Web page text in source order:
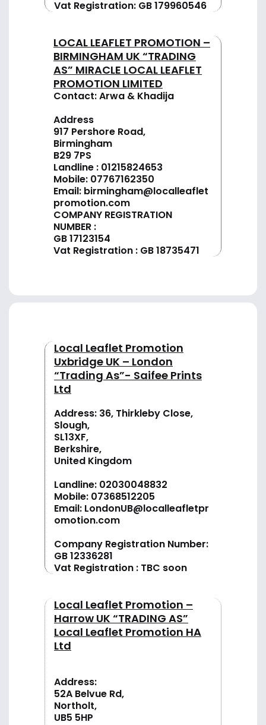
Vat Registration: GB 179960546
LOCAL LEAFLET PROMOTION –
BIRMINGHAM UK “TRADING
AS” MIRACLE LOCAL LEAFLET
PROMOTION LIMITED
Contact: Arwa & Khadija
Address
917 Pershore Road,
Birmingham
B29 7PS
Landline : 01215824653
Mobile: 07767162350
Email: birmingham@localleaflet
promotion.com
COMPANY REGISTRATION
NUMBER :
GB 17123154
Vat Registration : GB 18735471
Local Leaflet Promotion
Uxbridge UK – London
“Trading As”- Saifee Prints
Ltd
Address: 36, Thirkleby Close,
Slough,
SL13XF,
Berkshire,
United Kingdom
Landline: 02030048832
Mobile: 07368512205
Email: LondonUB@localleafletpr
omotion.com
Company Registration Number:
GB 12336281
Vat Registration : TBC soon
Local Leaflet Promotion –
Harrow UK “TRADING AS”
Local Leaflet Promotion HA
Ltd
Address:
52A Belvue Rd,
Northolt,
UB5 5HP